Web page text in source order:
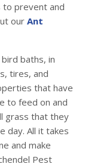
to prevent and
our Ant
baths, in
tires, and
that have
to feed on and
grass that they
day. All it takes
and make
Pest